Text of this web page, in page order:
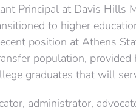
Principal at Davis Hills
to higher
position at Athens
population,
graduates that will
administrator,